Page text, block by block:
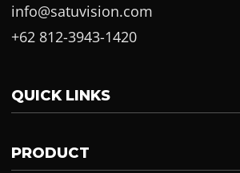
info@satuvision.com
+62 812-3943-1420
QUICK LINKS
PRODUCT